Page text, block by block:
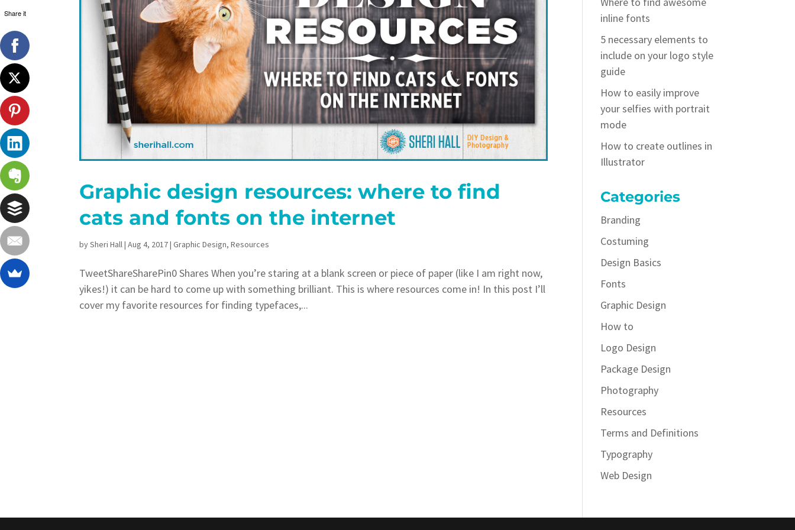
Graphic design resources: where to find
cats and fonts on the internet
bySheri Hall|Aug 4, 2017|Graphic Design,Resources
TweetShareSharePin0 Shares When you’re staring at a blank screen or piece of paper (like I am right now,
yikes!) it can be hard to come up with something brilliant. This is where resources come in! In this post I’ll
cover my favorite resources for finding typefaces,...
inline fonts
5 necessary elements to
include on your logo style
guide
How to easily improve
your selfies with portrait
mode
How to create outlines in
Illustrator
Categories
Branding
Costuming
Design Basics
Fonts
Graphic Design
How to
Logo Design
Package Design
Photography
Resources
Terms and Definitions
Typography
Web Design
Share it